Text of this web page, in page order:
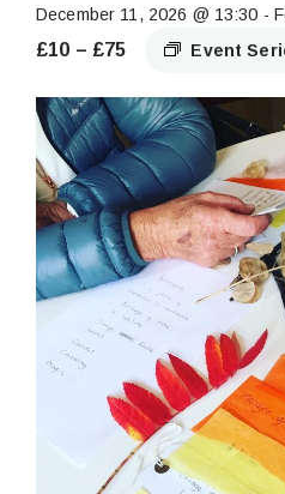
December 11, 2026 @ 13:30 -
Event
£10 – £75